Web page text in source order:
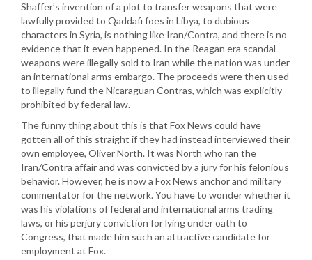
Shaffer’s invention of a plot to transfer weapons that were
lawfully provided to Qaddafi foes in Libya, to dubious
characters in Syria, is nothing like Iran/Contra, and there is no
evidence that it even happened. In the Reagan era scandal
weapons were illegally sold to Iran while the nation was under
an international arms embargo. The proceeds were then used
to illegally fund the Nicaraguan Contras, which was explicitly
prohibited by federal law.
The funny thing about this is that Fox News could have
gotten all of this straight if they had instead interviewed their
own employee, Oliver North. It was North who ran the
Iran/Contra affair and was convicted by a jury for his felonious
behavior. However, he is now a Fox News anchor and military
commentator for the network. You have to wonder whether it
was his violations of federal and international arms trading
laws, or his perjury conviction for lying under oath to
Congress, that made him such an attractive candidate for
employment at Fox.